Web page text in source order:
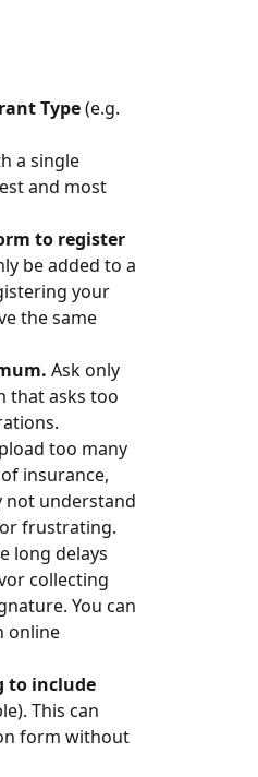
Type (e.g.
a single
and most
to register
be added to a
your
the same
Ask only
that asks too
too many
insurance,
not understand
frustrating.
long delays
collecting
You can
online
to include
This can
form without